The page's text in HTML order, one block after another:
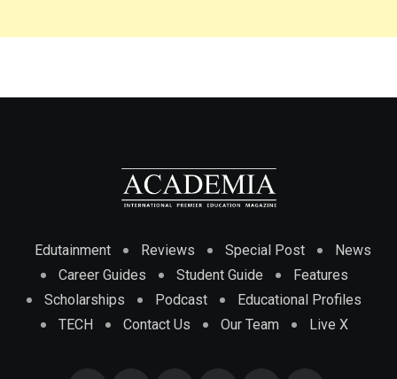
Edutainment Reviews Special Post
News
Career Guides
Student Guide
Features
Scholarships
Podcast
Educational Profiles
TECH
Contact Us Our Team Live X